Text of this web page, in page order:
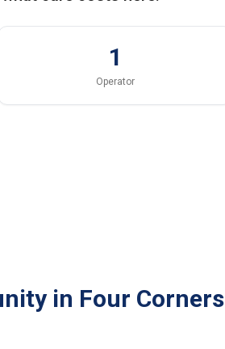
1
Operator
in Four Corners